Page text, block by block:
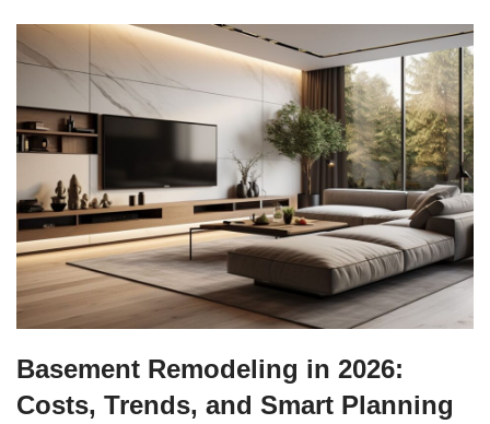
Basement Remodeling in 2026:
Costs, Trends, and Smart Planning